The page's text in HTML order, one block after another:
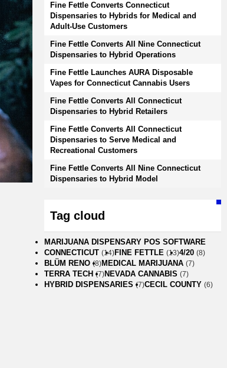
Fine Fettle Converts Connecticut
Dispensaries to Hybrids for Medical and
Adult-Use Customers
Fine Fettle Converts All Nine Connecticut
Dispensaries to Hybrid Operations
Fine Fettle Launches AURA Disposable
Vapes for Connecticut Cannabis Users
Fine Fettle Converts All Connecticut
Dispensaries to Hybrid Retailers
Fine Fettle Converts All Connecticut
Dispensaries to Serve Medical and
Recreational Customers
Fine Fettle Converts All Nine Connecticut
Dispensaries to Hybrid Model
Tag cloud
MARIJUANA DISPENSARY POS SOFTWARE
CONNECTICUT (14)FINE FETTLE (13)4/20 (8)
BLÜM RENO (8)MEDICAL MARIJUANA (7)
TERRA TECH (7)NEVADA CANNABIS (7)
HYBRID DISPENSARIES (7)CECIL COUNTY (6)